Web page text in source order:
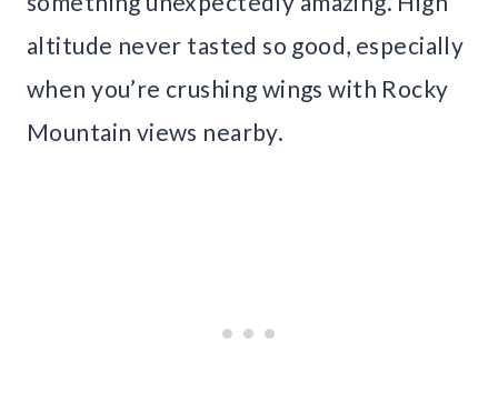
altitude never tasted so good, especially
when you’re crushing wings with Rocky
Mountain views nearby.